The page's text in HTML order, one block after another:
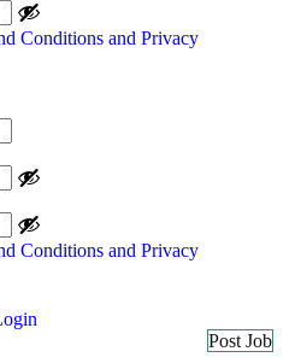
Conditions and Privacy
Conditions and Privacy
Post Job